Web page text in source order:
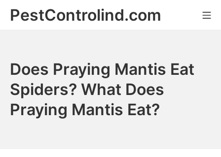
PestControlind.com
Does Praying Mantis Eat
Spiders? What Does
Praying Mantis Eat?